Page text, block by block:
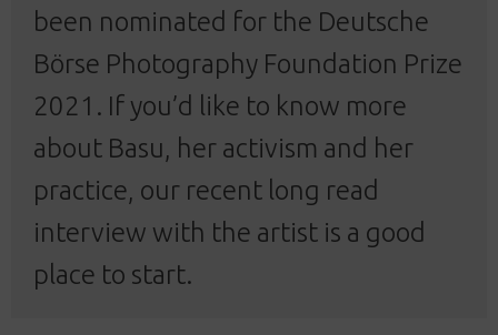
been nominated for the Deutsche
Börse Photography Foundation Prize
2021 . If you’d like to know more
about Basu, her activism and her
practice, our recent long read
interview with the artist is a good
place to start.